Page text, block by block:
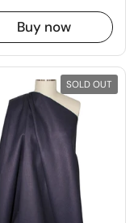
Buy now
SOLD OUT